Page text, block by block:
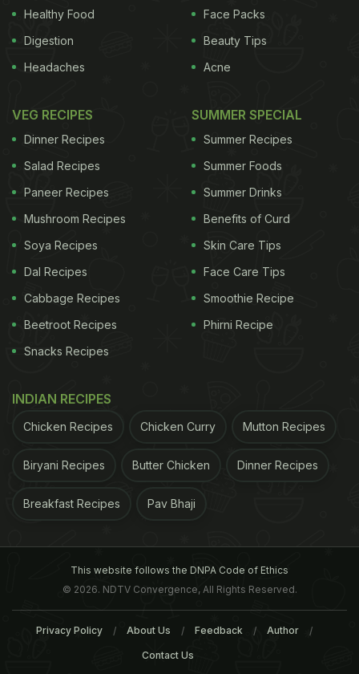
Healthy Food
Digestion
Headaches
Face Packs
Beauty Tips
Acne
VEG RECIPES
Dinner Recipes
Salad Recipes
Paneer Recipes
Mushroom Recipes
Soya Recipes
Dal Recipes
Cabbage Recipes
Beetroot Recipes
Snacks Recipes
SUMMER SPECIAL
Summer Recipes
Summer Foods
Summer Drinks
Benefits of Curd
Skin Care Tips
Face Care Tips
Smoothie Recipe
Phirni Recipe
INDIAN RECIPES
Chicken Recipes Chicken Curry Mutton Recipes
Biryani Recipes Butter Chicken Dinner Recipes
Breakfast Recipes Pav Bhaji
This website follows the DNPA Code of Ethics
© 2026. NDTV Convergence, All Rights Reserved.
Privacy Policy About Us Feedback Author
Contact Us